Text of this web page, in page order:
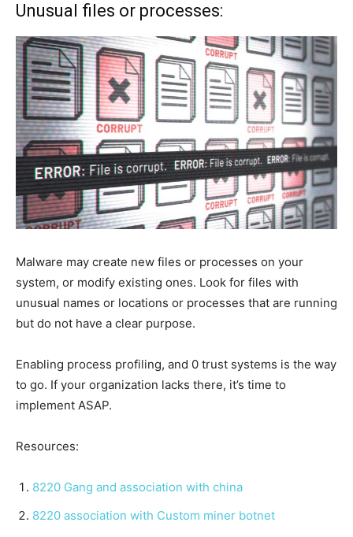
Unusual files or processes:
Malware may create new files or processes on your
system, or modify existing ones. Look for files with
unusual names or locations or processes that are running
but do not have a clear purpose.
Enabling process profiling, and 0 trust systems is the way
to go. If your organization lacks there, it’s time to
implement ASAP.
Resources:
8220 Gang and association with china
8220 association with Custom miner botnet